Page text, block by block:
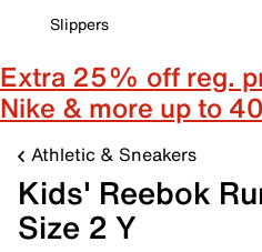
Slippers
Extra 25% off reg.
Nike & more up to
Athletic & Sneakers
Kids' Reebok
Size 2 Y